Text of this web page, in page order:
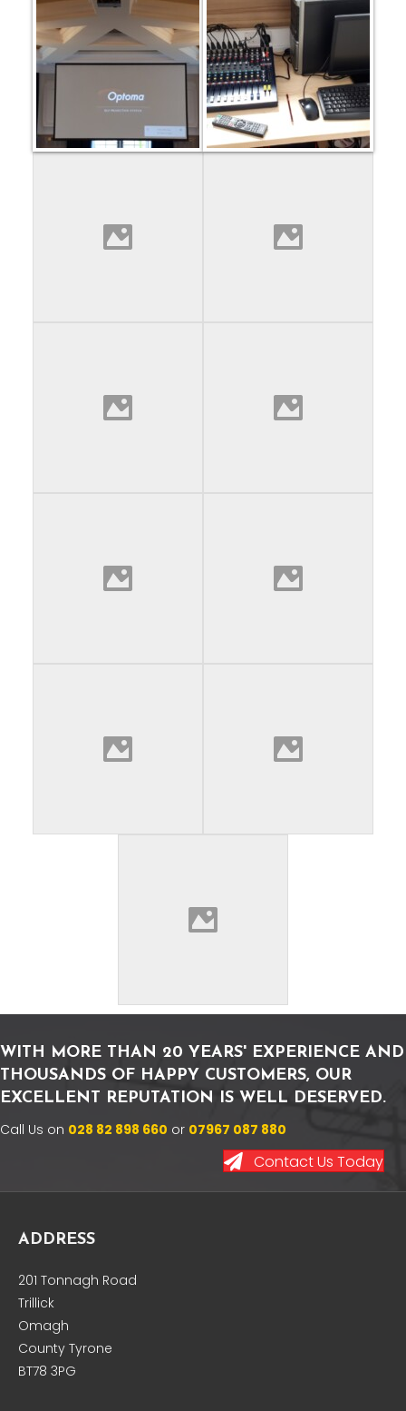
WITH MORE THAN 20 YEARS' EXPERIENCE AND
THOUSANDS OF HAPPY CUSTOMERS, OUR
EXCELLENT REPUTATION IS WELL DESERVED.
Call Us on 028 82 898 660 or 07967 087 880
Contact Us Today
ADDRESS
201 Tonnagh Road
Trillick
Omagh
County Tyrone
BT78 3PG